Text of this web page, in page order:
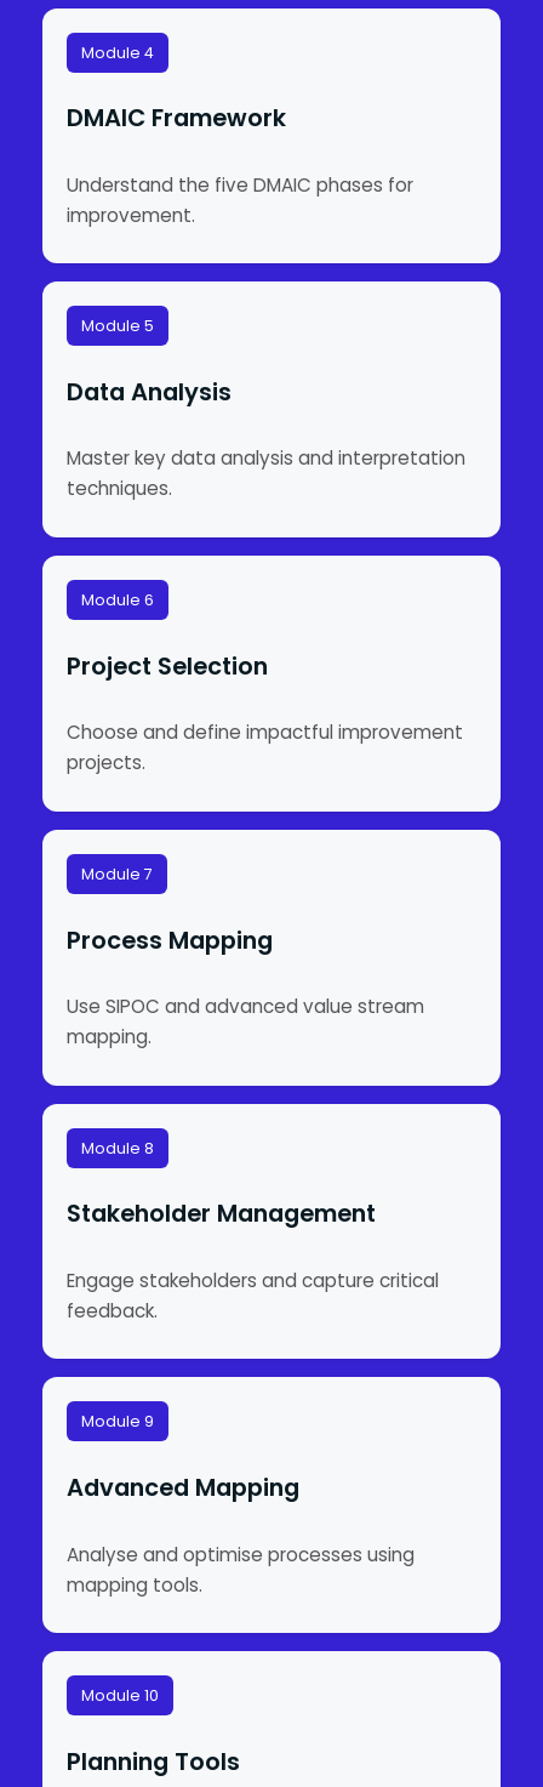
Module 4
DMAIC Framework
Understand the five DMAIC phases for
improvement.
Module 5
Data Analysis
Master key data analysis and interpretation
techniques.
Module 6
Project Selection
Choose and define impactful improvement
projects.
Module 7
Process Mapping
Use SIPOC and advanced value stream
mapping.
Module 8
Stakeholder Management
Engage stakeholders and capture critical
feedback.
Module 9
Advanced Mapping
Analyse and optimise processes using
mapping tools.
Module 10
Planning Tools